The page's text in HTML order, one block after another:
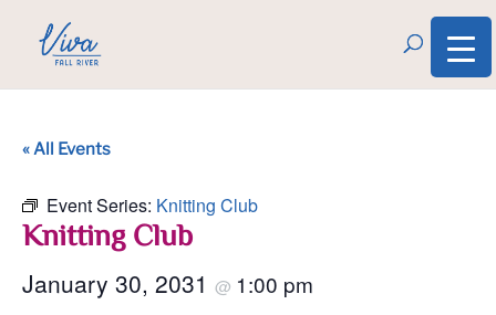
« All Events
Event Series: Knitting Club
Knitting Club
January 30, 2031 @ 1:00 pm